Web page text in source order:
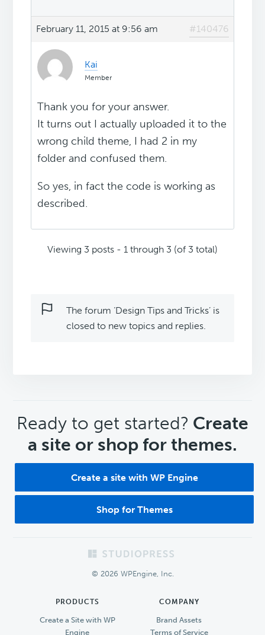
February 11, 2015 at 9:56 am #140476
Kai
Member
Thank you for your answer.
It turns out I actually uploaded it to the
wrong child theme, I had 2 in my
folder and confused them.
So yes, in fact the code is working as
described.
Viewing 3 posts - 1 through 3 (of 3 total)
The forum ‘Design Tips and Tricks’ is
closed to new topics and replies.
CTA
Ready to get started? Create
a site or shop for themes.
Create a site with WP Engine
Shop for Themes
© 2026 WPEngine, Inc.
PRODUCTS
Create a Site with WP
Engine
COMPANY
Brand Assets
Terms of Service